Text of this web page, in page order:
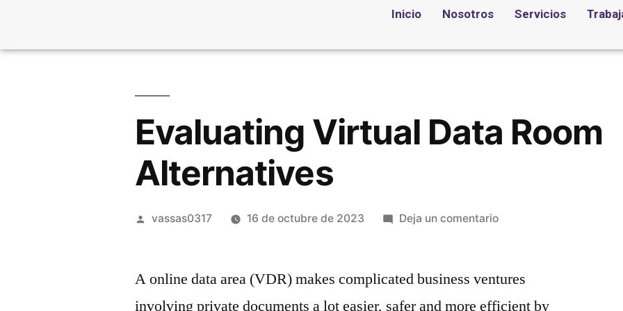
Inicio Nosotros Servicios
Evaluating Virtual Data Room
Alternatives
vassas0317 16 de octubre de 2023 Deja un comentario
A online data area (VDR) makes complicated business ventures
involving private documents a lot easier, safer and more efficient by